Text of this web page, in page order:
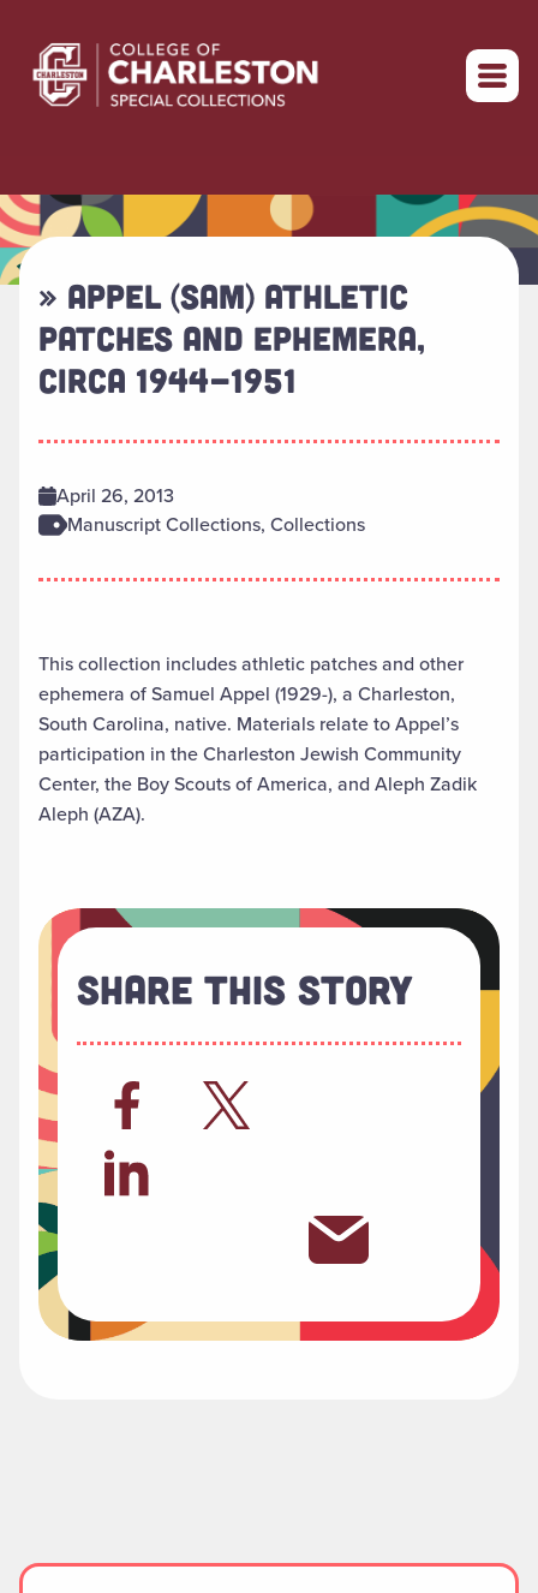
Return to home
» APPEL (SAM) ATHLETIC
PATCHES AND EPHEMERA,
CIRCA 1944-1951
April 26, 2013
Manuscript Collections, Collections
This collection includes athletic patches and other
ephemera of Samuel Appel (1929-), a Charleston,
South Carolina, native. Materials relate to Appel’s
participation in the Charleston Jewish Community
Center, the Boy Scouts of America, and Aleph Zadik
Aleph (AZA).
Share This Story